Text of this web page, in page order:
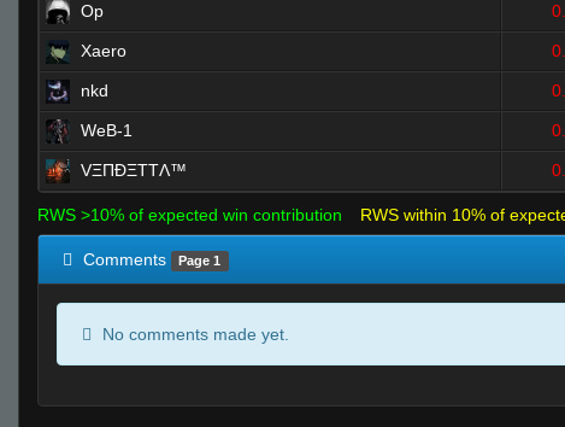
Op
Xaero
nkd
WeB-1
VΞΠĐΞTTΛ™
RWS >10% of expected win contribution RWS within 10% of
Comments Page 1
No comments made yet.